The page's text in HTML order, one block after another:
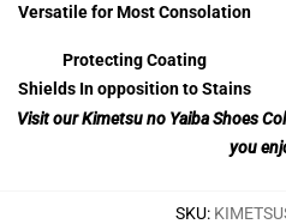
Versatile for Most Consolation
Protecting Coating
Shields In opposition to Stains
Visit our Kimetsu no Yaiba Shoes
you
SKU: